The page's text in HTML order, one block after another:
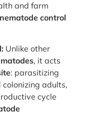
and farm
control
Unlike other
, it acts
: parasitizing
adults,
cycle